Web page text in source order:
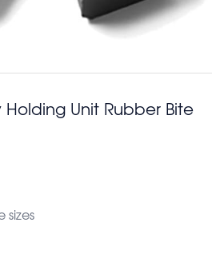
Holding Unit Rubber Bite
sizes